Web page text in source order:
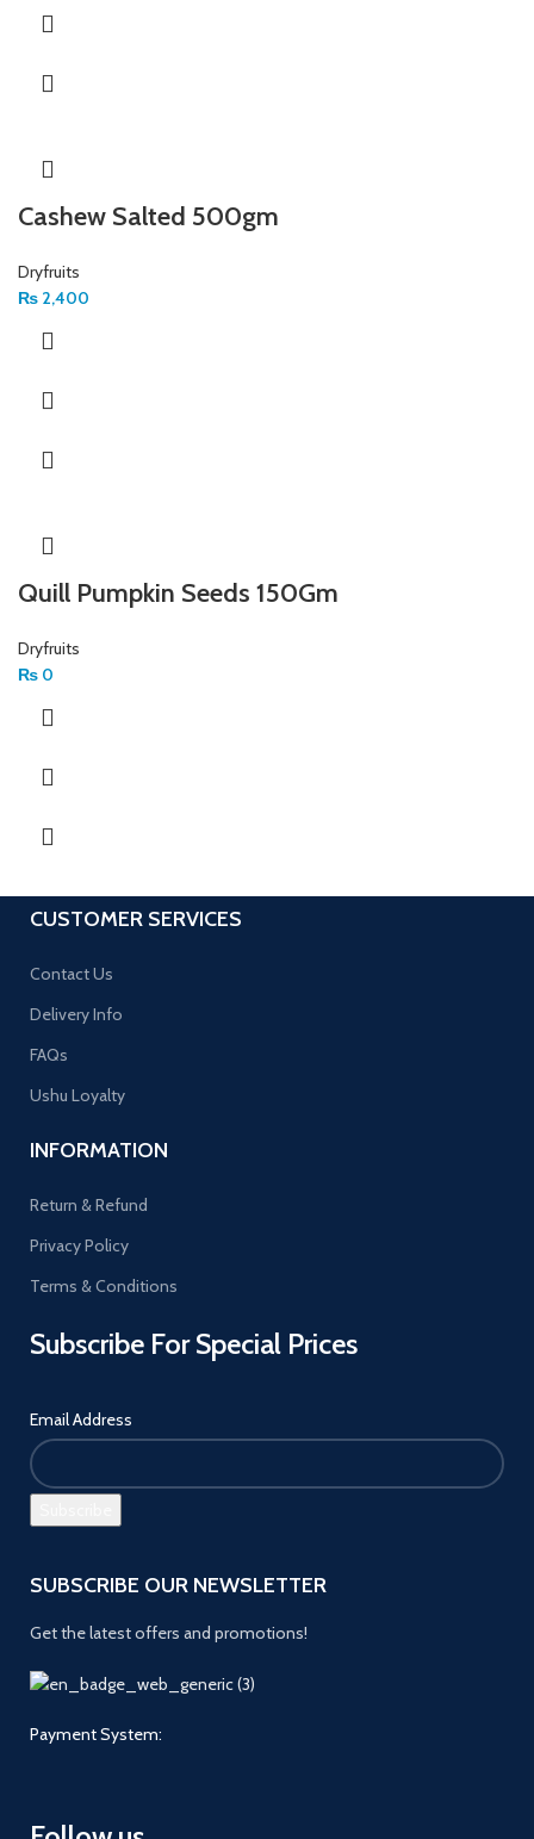
Cashew Salted 500gm
Dryfruits
₨ 2,400
Quill Pumpkin Seeds 150Gm
Dryfruits
₨ 0
CUSTOMER SERVICES
Contact Us
Delivery Info
FAQs
Ushu Loyalty
INFORMATION
Return & Refund
Privacy Policy
Terms & Conditions
Subscribe For Special Prices
Email Address
SUBSCRIBE OUR NEWSLETTER
Get the latest offers and promotions!
Payment System: